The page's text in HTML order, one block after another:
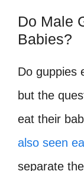
Do Male
Babies?
Do guppies
but the
eat their
also seen
separate